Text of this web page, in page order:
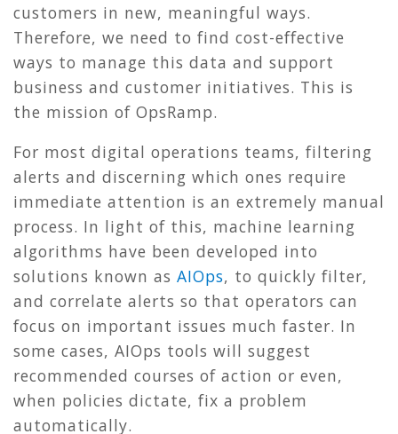
customers in new, meaningful ways.
Therefore, we need to find cost-effective
ways to manage this data and support
business and customer initiatives. This is
the mission of OpsRamp.
For most digital operations teams, filtering
alerts and discerning which ones require
immediate attention is an extremely manual
process. In light of this, machine learning
algorithms have been developed into
solutions known as AIOps, to quickly filter,
and correlate alerts so that operators can
focus on important issues much faster. In
some cases, AIOps tools will suggest
recommended courses of action or even,
when policies dictate, fix a problem
automatically.